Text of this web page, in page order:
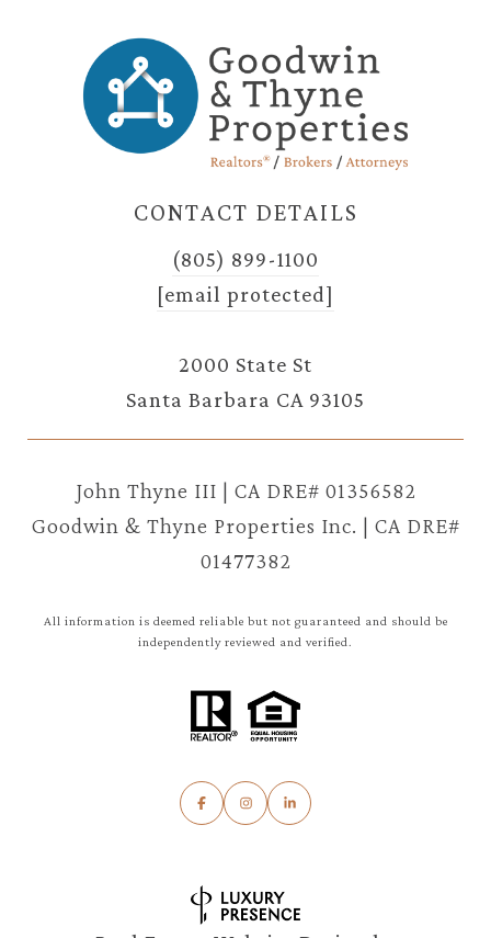
CONTACT DETAILS
(805) 899-1100
[email protected]
2000 State St
Santa Barbara CA 93105
John Thyne III | CA DRE# 01356582
Goodwin & Thyne Properties Inc. | CA DRE#
01477382
All information is deemed reliable but not guaranteed and should be
independently reviewed and verified.